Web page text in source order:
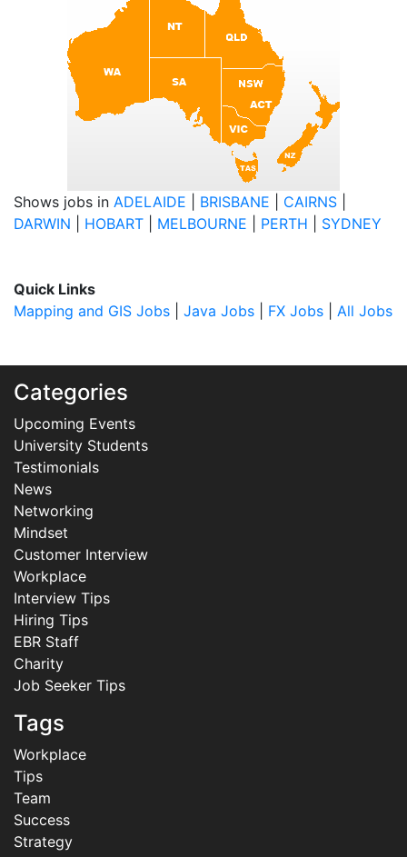
Shows jobs in ADELAIDE BRISBANE CAIRNS
DARWIN
HOBART MELBOURNE PERTH SYDNEY
Quick Links
Mapping and GIS Jobs
Java Jobs FX Jobs All Jobs
Categories
Upcoming Events
University Students
Testimonials
News
Networking
Mindset
Customer Interview
Workplace
Interview Tips
Hiring Tips
EBR Staff
Charity
Job Seeker Tips
Tags
Workplace
Tips
Team
Success
Strategy